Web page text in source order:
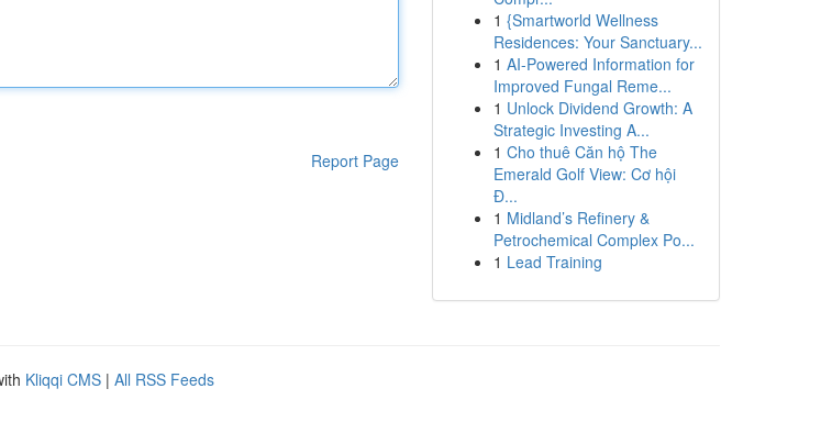
Report Page
1 {Smartworld Wellness
Residences: Your Sanctuary...
1 AI-Powered Information for
Improved Fungal Reme...
1 Unlock Dividend Growth: A
Strategic Investing A...
1 Cho thuê Căn hộ The
Emerald Golf View: Cơ hội
Đ...
1 Midland’s Refinery &
Petrochemical Complex Po...
1 Lead Training
Kliqqi CMS | All RSS Feeds